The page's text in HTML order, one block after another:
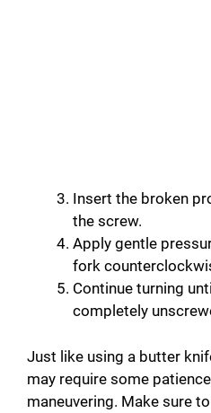
Insert the broken
the screw.
Apply gentle
fork
Continue turning
completely
Just like using a butter
may require some
maneuvering. Make sure